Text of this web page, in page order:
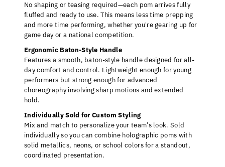
No shaping or teasing required—each pom arrives fully
fluffed and ready to use. This means less time prepping
and more time performing, whether you're gearing up for
game day or a national competition.
Ergonomic Baton-Style Handle
Features a smooth, baton-style handle designed for all-
day comfort and control. Lightweight enough for young
performers but strong enough for advanced
choreography involving sharp motions and extended
hold.
Individually Sold for Custom Styling
Mix and match to personalize your team’s look. Sold
individually so you can combine holographic poms with
solid metallics, neons, or school colors for a standout,
coordinated presentation.